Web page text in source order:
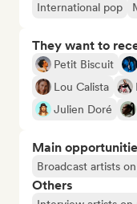
International pop
They want to
Petit Biscuit
Lou Calista
Julien Doré
Main
Broadcast artists
Others